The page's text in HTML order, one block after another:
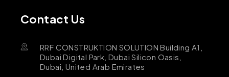
Contact Us
RRF CONSTRUKTION SOLUTION Building A1,
Dubai Digital Park, Dubai Silicon Oasis,
Dubai, United Arab Emirates